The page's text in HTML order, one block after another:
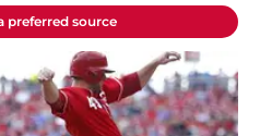
preferred source